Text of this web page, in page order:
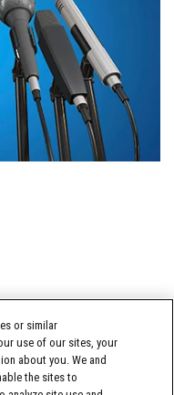
or similar
use of our sites, your
about you. We and
the sites to